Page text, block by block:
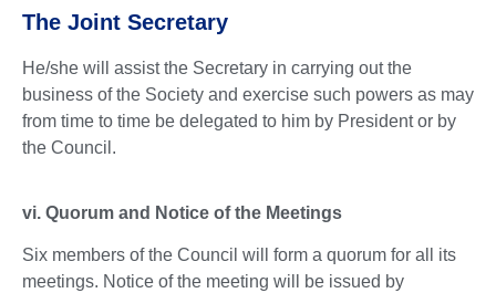
The Joint Secretary
He/she will assist the Secretary in carrying out the
business of the Society and exercise such powers as may
from time to time be delegated to him by President or by
the Council.
vi. Quorum and Notice of the Meetings
Six members of the Council will form a quorum for all its
meetings. Notice of the meeting will be issued by